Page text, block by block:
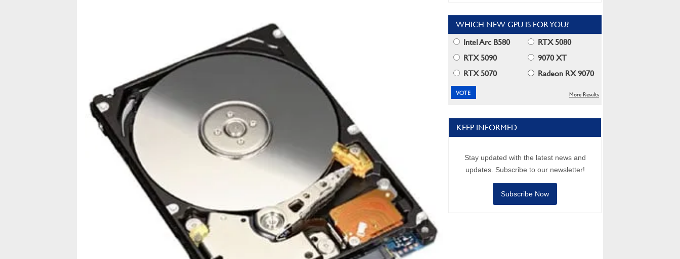
WHICH NEW GPU IS FOR YOU?
Intel Arc B580
RTX 5080
RTX 5090
9070 XT
RTX 5070
Radeon RX 9070
More Results
KEEP INFORMED
Stay updated with the latest news and
updates. Subscribe to our newsletter!
Subscribe Now